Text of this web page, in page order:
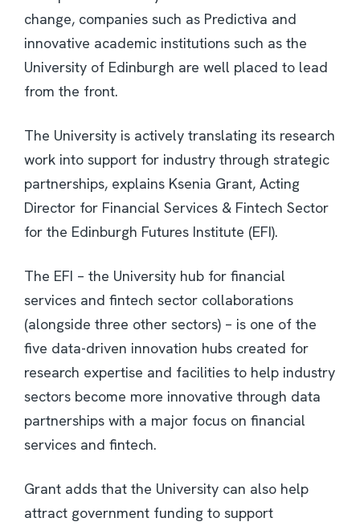
change, companies such as Predictiva and
innovative academic institutions such as the
University of Edinburgh are well placed to lead
from the front.
The University is actively translating its research
work into support for industry through strategic
partnerships, explains Ksenia Grant, Acting
Director for Financial Services & Fintech Sector
for the Edinburgh Futures Institute (EFI).
The EFI – the University hub for financial
services and fintech sector collaborations
(alongside three other sectors) – is one of the
five data-driven innovation hubs created for
research expertise and facilities to help industry
sectors become more innovative through data
partnerships with a major focus on financial
services and fintech.
Grant adds that the University can also help
attract government funding to support